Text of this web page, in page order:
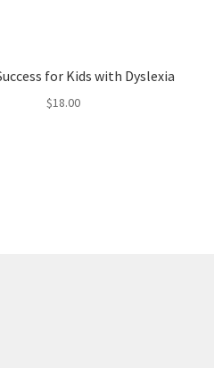
for Kids with Dyslexia
$18.00